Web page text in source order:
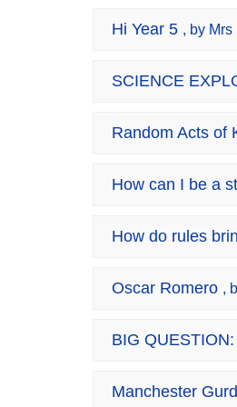
Hi Year 5 , by
SCIENCE
Random Acts of
How can I be a
How do rules
Oscar Romero ,
BIG
Manchester